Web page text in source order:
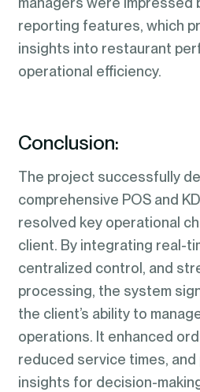
reporting features, which
insights into restaurant
operational efficiency.
Conclusion:
The project successfully
comprehensive POS and
resolved key operational
client. By integrating real-
centralized control, and
processing, the system
the client’s ability to
operations. It enhanced
reduced service times, and
insights for decision-